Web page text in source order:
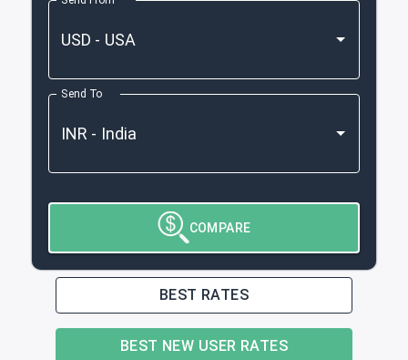
Send To
COMPARE
BEST RATES
BEST NEW USER RATES